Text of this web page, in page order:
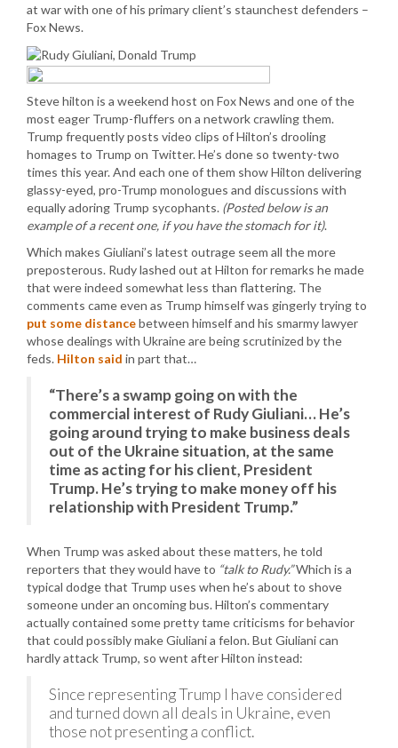
at war with one of his primary client’s staunchest defenders –
Fox News.
Steve hilton is a weekend host on Fox News and one of the
most eager Trump-fluffers on a network crawling them.
Trump frequently posts video clips of Hilton’s drooling
homages to Trump on Twitter. He’s done so twenty-two
times this year. And each one of them show Hilton delivering
glassy-eyed, pro-Trump monologues and discussions with
equally adoring Trump sycophants. (Posted below is an
example of a recent one, if you have the stomach for it).
Which makes Giuliani’s latest outrage seem all the more
preposterous. Rudy lashed out at Hilton for remarks he made
that were indeed somewhat less than flattering. The
comments came even as Trump himself was gingerly trying to
put some distancebetween himself and his smarmy lawyer
whose dealings with Ukraine are being scrutinized by the
feds. Hilton said in part that…
“There’s a swamp going on with the
commercial interest of Rudy Giuliani… He’s
going around trying to make business deals
out of the Ukraine situation, at the same
time as acting for his client, President
Trump. He’s trying to make money off his
relationship with President Trump.”
When Trump was asked about these matters, he told
reporters that they would have to “talk to Rudy.”Which is a
typical dodge that Trump uses when he’s about to shove
someone under an oncoming bus. Hilton’s commentary
actually contained some pretty tame criticisms for behavior
that could possibly make Giuliani a felon. But Giuliani can
hardly attack Trump, so went after Hilton instead:
Since representing Trump I have considered
and turned down all deals in Ukraine, even
those not presenting a conflict.